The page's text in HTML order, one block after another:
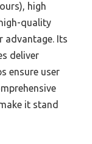
high
quality
advantage. Its
deliver
ensure user
it stand